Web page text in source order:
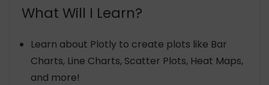
What Will I Learn?
Learn about Plotly to create plots like Bar
Charts, Line Charts, Scatter Plots, Heat Maps,
and more!